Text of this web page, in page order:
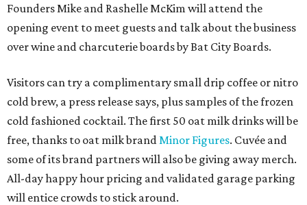
Founders Mike and Rashelle McKim will attend the
opening event to meet guests and talk about the business
over wine and charcuterie boards by Bat City Boards.
Visitors can try a complimentary small drip coffee or nitro
cold brew, a press release says, plus samples of the frozen
cold fashioned cocktail. The first 50 oat milk drinks will be
free, thanks to oat milk brand Minor Figures. Cuvée and
some of its brand partners will also be giving away merch.
All-day happy hour pricing and validated garage parking
will entice crowds to stick around.